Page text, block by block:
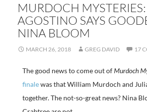
MURDOCH
AGOSTINO SAYS
NINA BLOOM
MARCH 26, 2018 GREG DAVID 17
The good news to come out ofMurdoch
finalewas that William Murdoch and
together. The not-so-great news? Nina